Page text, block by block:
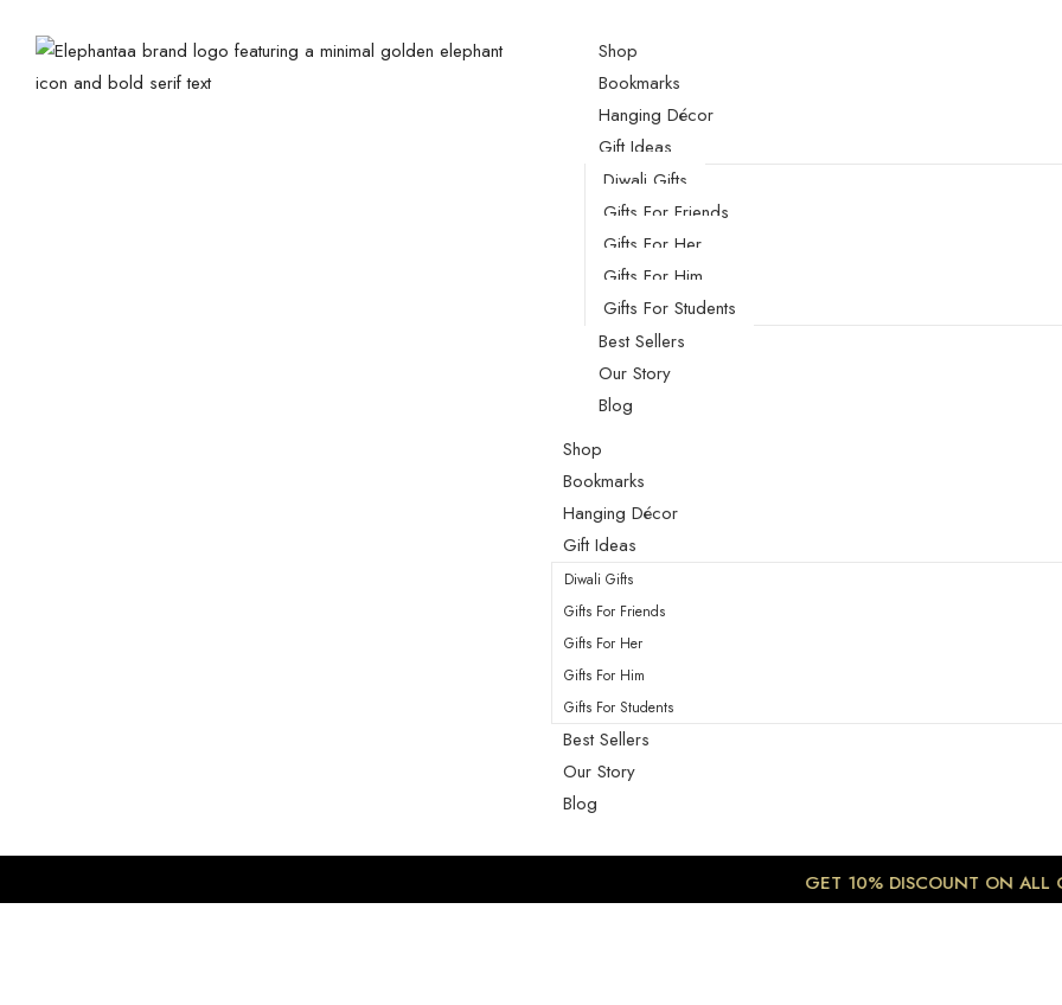
Shop
Bookmarks
Hanging Décor
Gift Ideas
Diwali Gifts
Gifts For Friends
Gifts For Her
Gifts For Him
Gifts For Students
Best Sellers
Our Story
Blog
Shop
Bookmarks
Hanging Décor
Gift Ideas
Diwali Gifts
Gifts For Friends
Gifts For Her
Gifts For Him
Gifts For Students
Best Sellers
Our Story
Blog
GET 10% DISCOUNT ON ALL